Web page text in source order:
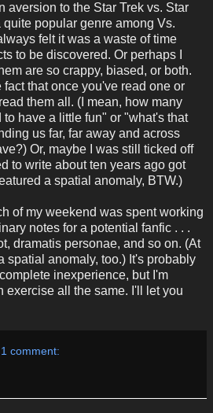
aversion to the Star Trek vs. Star
popular genre among Vs.
felt it was a waste of time
to be discovered. Or perhaps I
are so crappy, biased, or both.
that once you've read one or
them all. (I mean, how many
have a little fun" or "what's that
us far, far away and across
Or, maybe I was still ticked off
to write about ten years ago got
a spatial anomaly, BTW.)
of my weekend was spent working
notes for a potential fanfic . . .
dramatis personae, and so on. (At
spatial anomaly, too.) It's probably
inexperience, but I'm
exercise all the same. I'll let you
1 comment: